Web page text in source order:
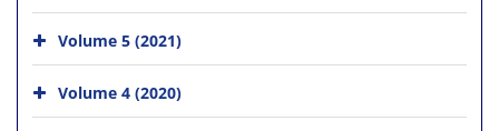
Volume 5 (2021)
Volume 4 (2020)